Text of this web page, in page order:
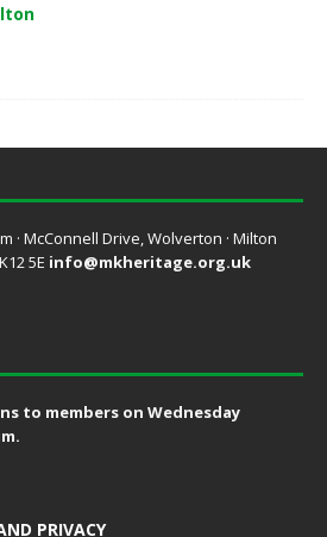
· McConnell Drive, Wolverton · Milton
5E info@mkheritage.org.uk
to members on Wednesday
PRIVACY